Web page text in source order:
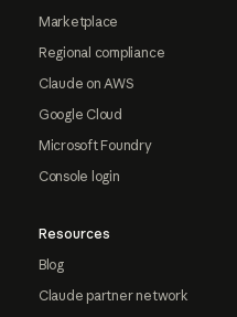
Marketplace
Regional compliance
Claude on AWS
Google Cloud
Microsoft Foundry
Console login
Resources
Blog
Claude partner network